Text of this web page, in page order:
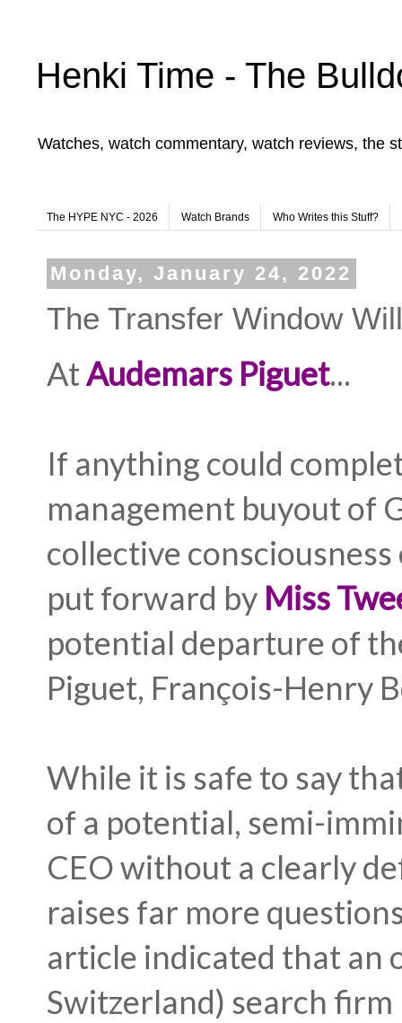
Henki Time - The
Watches, watch commentary, watch reviews, the
The HYPE NYC - 2026 Watch Brands Who Writes this Stuff?
Monday, January 24, 2022
The Transfer Window
AtAudemars Piguet...
If anything could
management buyout of
collective
put forward by Miss
potential departure of
Piguet, François-Henry
While it is safe to say
of a potential, semi-
CEO without a clearly
raises far more
article indicated that an
Switzerland) search